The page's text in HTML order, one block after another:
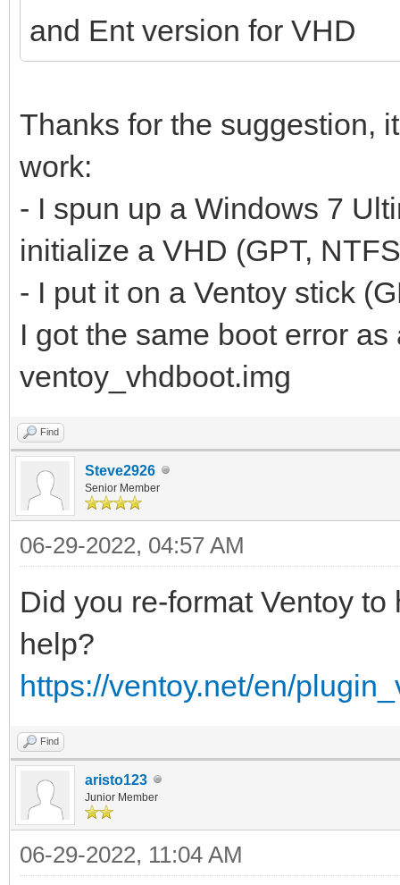
and Ent version for VHD
Thanks for the suggestion,
work:
- I spun up a Windows 7
initialize a VHD (GPT,
- I put it on a Ventoy stick
I got the same boot error
ventoy_vhdboot.img
Find
Steve2926
Senior Member
06-29-2022, 04:57 AM
Did you re-format Ventoy
help?
https://ventoy.net/en/
Find
aristo123
Junior Member
06-29-2022, 11:04 AM